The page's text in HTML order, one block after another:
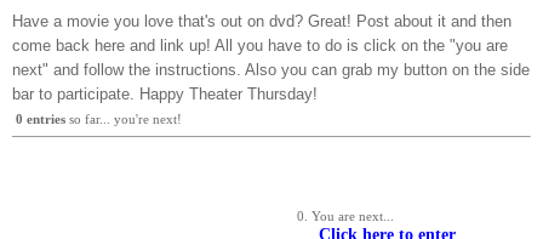
Have a movie you love that's out on dvd? Great! Post about it and then
come back here and link up! All you have to do is click on the "you are
next" and follow the instructions. Also you can grab my button on the side
bar to participate. Happy Theater Thursday!
0 entries so far... you're next!
You are next...
Click here to enter